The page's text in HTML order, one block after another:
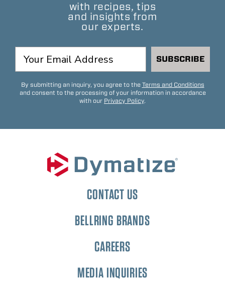
with recipes, tips
and insights from
our experts.
SUBSCRIBE
By submitting an inquiry, you agree to the Terms and Conditions
and consent to the processing of your information in accordance
with our Privacy Policy.
CONTACT US
BELLRING BRANDS
CAREERS
MEDIA INQUIRIES